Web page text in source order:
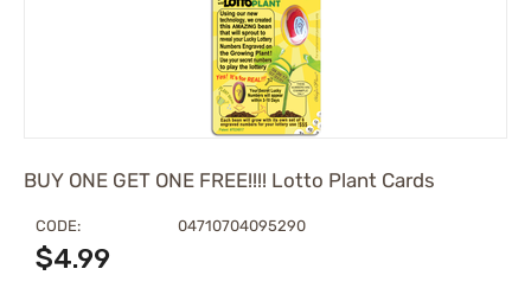
BUY ONE GET ONE FREE!!!! Lotto Plant Cards
CODE: 04710704095290
$4.99